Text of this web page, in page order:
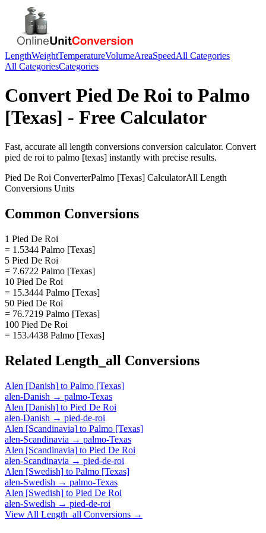
LengthWeightTemperatureVolumeAreaSpeedAll Categories
All CategoriesCategories
Convert Pied De Roi to Palmo
[Texas] - Free Calculator
Fast, accurate all length conversions conversion calculator. Convert
pied de roi to palmo [texas] instantly with precise results.
Pied De Roi ConverterPalmo [Texas] CalculatorAll Length
Conversions Units
Common Conversions
1 Pied De Roi
= 1.5344 Palmo [Texas]
5 Pied De Roi
= 7.6722 Palmo [Texas]
10 Pied De Roi
= 15.3444 Palmo [Texas]
50 Pied De Roi
= 76.7219 Palmo [Texas]
100 Pied De Roi
= 153.4438 Palmo [Texas]
Related Length_all Conversions
Alen [Danish] to Palmo [Texas]
alen-Danish → palmo-Texas
Alen [Danish] to Pied De Roi
alen-Danish → pied-de-roi
Alen [Scandinavia] to Palmo [Texas]
alen-Scandinavia → palmo-Texas
Alen [Scandinavia] to Pied De Roi
alen-Scandinavia → pied-de-roi
Alen [Swedish] to Palmo [Texas]
alen-Swedish → palmo-Texas
Alen [Swedish] to Pied De Roi
alen-Swedish → pied-de-roi
View All Length_all Conversions →